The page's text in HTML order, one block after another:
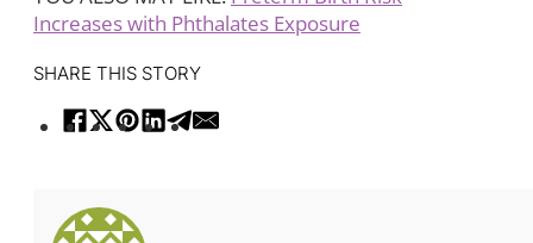
Increases with Phthalates Exposure
SHARE THIS STORY